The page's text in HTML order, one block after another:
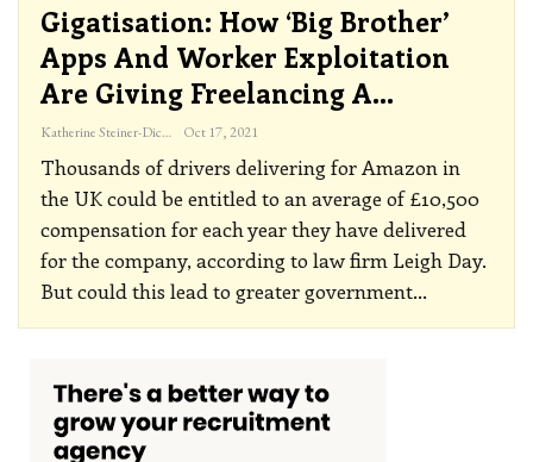
Gigatisation: How ‘big Brother’
Apps And Worker Exploitation
Are Giving Freelancing A…
Katherine Steiner-Dicks Oct 17, 2021
Thousands of drivers delivering for Amazon in
the UK could be entitled to an average of £10,500
compensation for each year they have delivered
for the company, according to law firm Leigh Day.
But could this lead to greater government…